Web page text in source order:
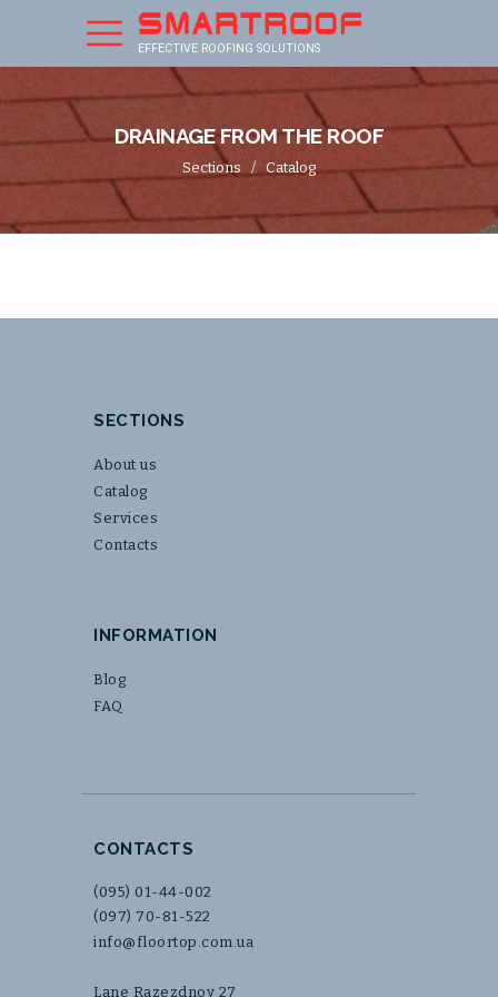
EFFECTIVE ROOFING SOLUTIONS
DRAINAGE FROM THE ROOF
Sections / Catalog
SECTIONS
About us
Catalog
Services
Contacts
INFORMATION
Blog
FAQ
CONTACTS
(095) 01-44-002
(097) 70-81-522
info@floortop.com.ua
Lane Razezdnoy 27